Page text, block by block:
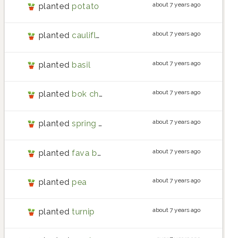
planted potato about 7 years ago
planted cauliflower about 7 years ago
planted basil about 7 years ago
planted bok choy about 7 years ago
planted spring onion about 7 years ago
planted fava bean about 7 years ago
planted pea about 7 years ago
planted turnip about 7 years ago